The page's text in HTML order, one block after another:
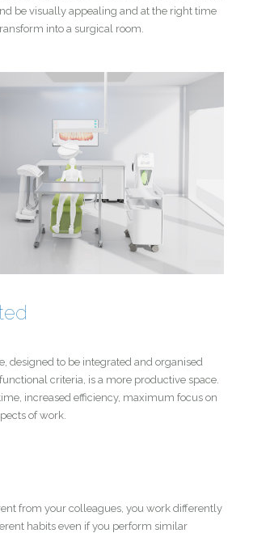
be visually appealing and at the right time
into a surgical room.
designed to be integrated and organised
criteria, is a more productive space.
increased efficiency, maximum focus on
of work.
from your colleagues, you work differently
habits even if you perform similar